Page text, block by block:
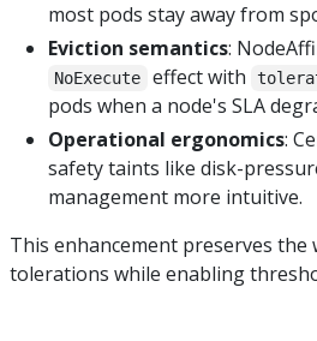
most pods stay away from
Eviction semantics:
NoExecute effect with
pods when a node's SLA
Operational ergonomics:
safety taints like disk-
management more intuitive.
This enhancement preserves
tolerations while enabling